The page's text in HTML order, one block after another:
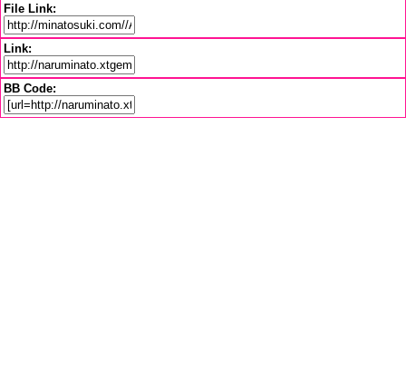
File Link:
Link:
BB Code: